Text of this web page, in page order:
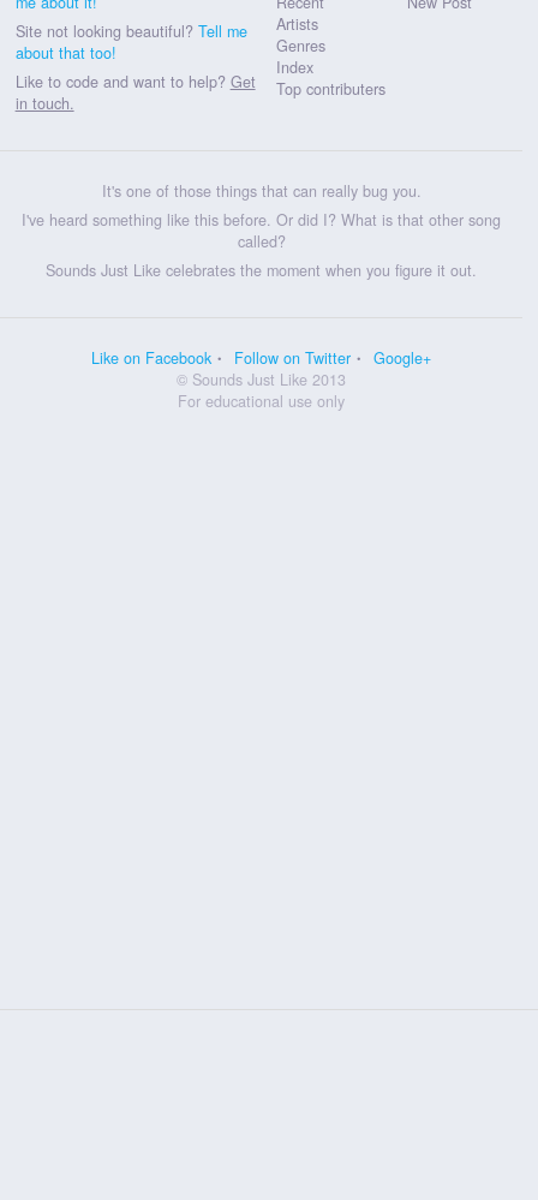
Site not looking beautiful? Tell me
about that too!
Like to code and want to help? Get
in touch.
Artists
Genres
Index
Top contributers
It's one of those things that can really bug you.
I've heard something like this before. Or did I? What is that other song
called?
Sounds Just Like celebrates the moment when you figure it out.
Like on Facebook Follow on Twitter
Google+
© Sounds Just Like 2013
For educational use only